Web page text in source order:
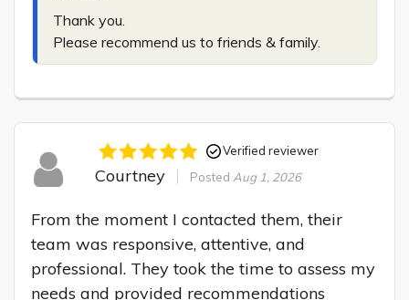
Thank you.
Please recommend us to friends & family.
Verified reviewer
Courtney Posted Aug 1, 2026
From the moment I contacted them, their
team was responsive, attentive, and
professional. They took the time to assess my
needs and provided recommendations